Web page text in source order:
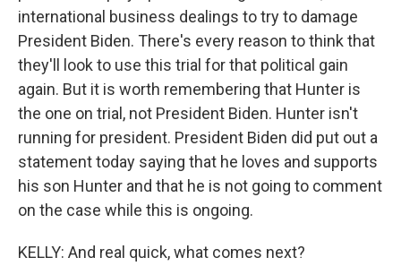
international business dealings to try to damage
President Biden. There's every reason to think that
they'll look to use this trial for that political gain
again. But it is worth remembering that Hunter is
the one on trial, not President Biden. Hunter isn't
running for president. President Biden did put out a
statement today saying that he loves and supports
his son Hunter and that he is not going to comment
on the case while this is ongoing.
KELLY: And real quick, what comes next?